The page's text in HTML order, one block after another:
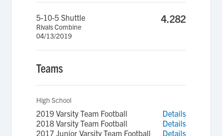
5-10-5 Shuttle
Rivals Combine
04/13/2019
4.282
Teams
High School
2019 Varsity Team Football
Details
2018 Varsity Team Football
Details
2017 Junior Varsity Team Football
Details